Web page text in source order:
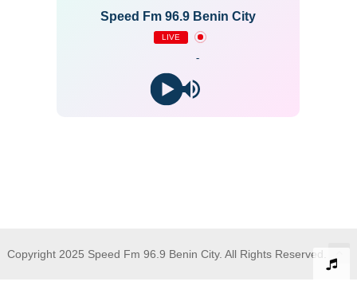
Speed Fm 96.9 Benin City
LIVE
-
Copyright 2025 Speed Fm 96.9 Benin City. All Rights Reserved.